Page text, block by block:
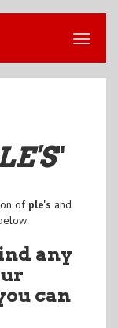
"
of ple's and
any
can